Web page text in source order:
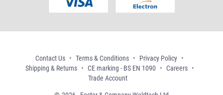
Contact Us Terms & Conditions
Privacy Policy
Shipping & Returns
CE marking - BS EN 1090
Careers
Trade Account